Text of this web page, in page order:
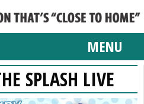
MENU
SPLASH LIVE